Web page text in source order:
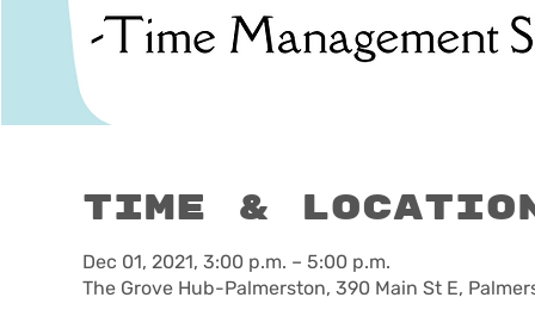
Time &
Dec 01, 2021, 3:00 p.m. – 5:00 p.m.
The Grove Hub-Palmerston, 390 Main St E,